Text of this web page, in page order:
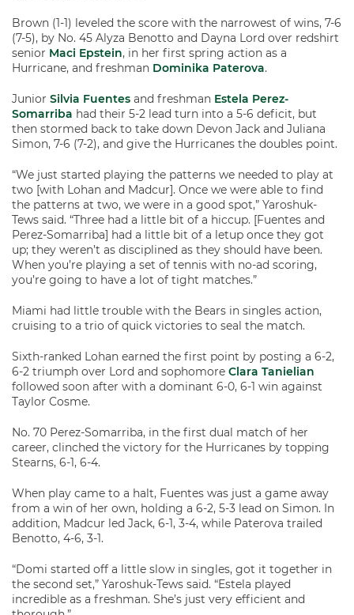
Brown (1-1) leveled the score with the narrowest of wins, 7-6
(7-5), by No. 45 Alyza Benotto and Dayna Lord over redshirt
senior Maci Epstein, in her first spring action as a
Hurricane, and freshman Dominika Paterova.
Junior Silvia Fuentes and freshman Estela Perez-
Somarriba had their 5-2 lead turn into a 5-6 deficit, but
then stormed back to take down Devon Jack and Juliana
Simon, 7-6 (7-2), and give the Hurricanes the doubles point.
“We just started playing the patterns we needed to play at
two [with Lohan and Madcur]. Once we were able to find
the patterns at two, we were in a good spot,” Yaroshuk-
Tews said. “Three had a little bit of a hiccup. [Fuentes and
Perez-Somarriba] had a little bit of a letup once they got
up; they weren’t as disciplined as they should have been.
When you’re playing a set of tennis with no-ad scoring,
you’re going to have a lot of tight matches.”
Miami had little trouble with the Bears in singles action,
cruising to a trio of quick victories to seal the match.
Sixth-ranked Lohan earned the first point by posting a 6-2,
6-2 triumph over Lord and sophomore Clara Tanielian
followed soon after with a dominant 6-0, 6-1 win against
Taylor Cosme.
No. 70 Perez-Somarriba, in the first dual match of her
career, clinched the victory for the Hurricanes by topping
Stearns, 6-1, 6-4.
When play came to a halt, Fuentes was just a game away
from a win of her own, holding a 6-2, 5-3 lead on Simon. In
addition, Madcur led Jack, 6-1, 3-4, while Paterova trailed
Benotto, 4-6, 3-1.
“Domi started off a little slow in singles, got it together in
the second set,” Yaroshuk-Tews said. “Estela played
incredible as a freshman. She’s just very efficient and